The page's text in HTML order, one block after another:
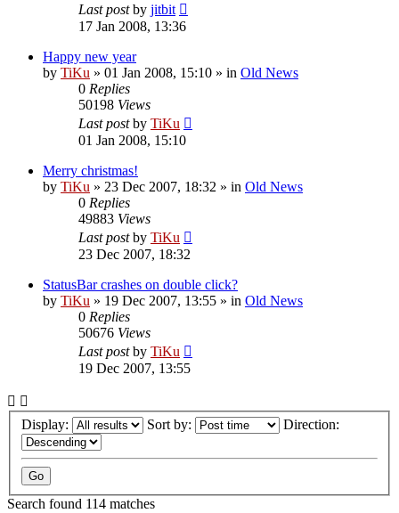
Last postby jitbit
17 Jan 2008, 13:36
Happy new year
by TiKu » 01 Jan 2008, 15:10 » in Old News
0 Replies
50198 Views
Last postby TiKu
01 Jan 2008, 15:10
Merry christmas!
by TiKu » 23 Dec 2007, 18:32 » in Old News
0 Replies
49883 Views
Last postby TiKu
23 Dec 2007, 18:32
StatusBar crashes on double click?
by TiKu » 19 Dec 2007, 13:55 » in Old News
0 Replies
50676 Views
Last postby TiKu
19 Dec 2007, 13:55
Display: Sort by: Direction:
Search found 114 matches